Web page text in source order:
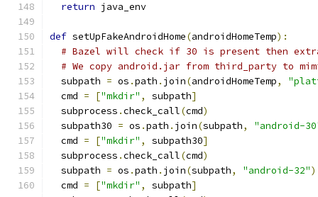
return java_env
def setUpFakeAndroidHome(androidHomeTemp):
# Bazel will check if 30 is present then
# We copy android.jar from third_party to
  subpath
= os .path . join(androidHomeTemp,
  cmd
= ["mkdir" , subpath]
  subprocess
.check_call(cmd)
  subpath30
= os .path . join(subpath,
"android-
  cmd
= ["mkdir" , subpath30]
  subprocess
.check_call(cmd)
  subpath
= os .path . join(subpath, "android-32")
  cmd
= ["mkdir" , subpath]